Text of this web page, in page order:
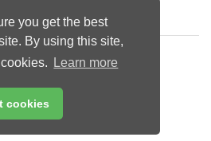
you get the best
By using this site,
Learn more
cookies
Palladian Publications Ltd.
rights reserved